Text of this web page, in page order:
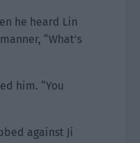
he heard Lin
“What’s
him. “You
against Ji